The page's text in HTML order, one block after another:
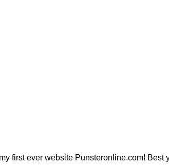
first ever website Punsteronline.com! Best